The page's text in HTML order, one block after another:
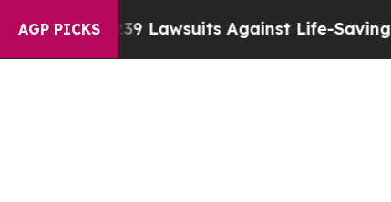
AGP PICKS
239 Lawsuits Against Life-Saving Policies